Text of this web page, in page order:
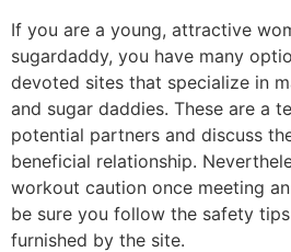
If you are a young, attractive
sugardaddy, you have many
devoted sites that specialize in
and sugar daddies. These are a
potential partners and discuss
beneficial relationship.
workout caution once meeting
be sure you follow the safety
furnished by the site.